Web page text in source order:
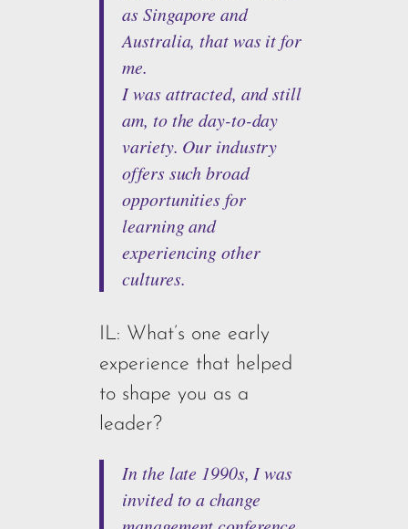
as Singapore and
Australia, that was it for
me.
I was attracted, and still
am, to the day-to-day
variety. Our industry
offers such broad
opportunities for
learning and
experiencing other
cultures.
IL: What’s one early
experience that helped
to shape you as a
leader?
In the late 1990s, I was
invited to a change